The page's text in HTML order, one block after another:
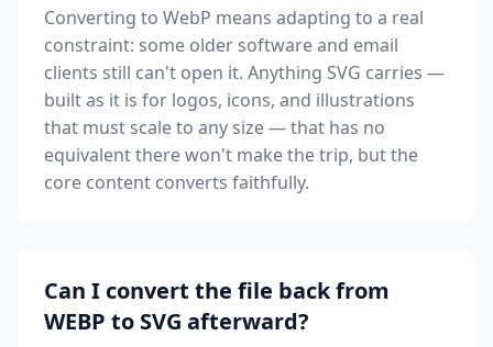
Converting to WebP means adapting to a real
constraint: some older software and email
clients still can't open it. Anything SVG carries —
built as it is for logos, icons, and illustrations
that must scale to any size — that has no
equivalent there won't make the trip, but the
core content converts faithfully.
Can I convert the file back from
WEBP to SVG afterward?